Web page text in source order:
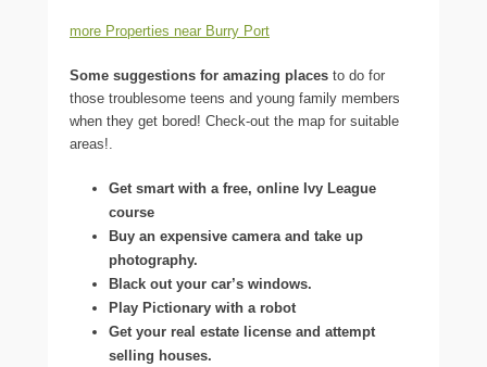
more Properties near Burry Port
Some suggestions for amazing places to do for
those troublesome teens and young family members
when they get bored! Check-out the map for suitable
areas!.
Get smart with a free, online Ivy League
course
Buy an expensive camera and take up
photography.
Black out your car’s windows.
Play Pictionary with a robot
Get your real estate license and attempt
selling houses.